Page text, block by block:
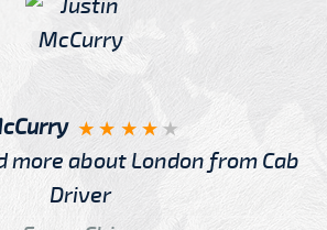
more about London from Cab
Driver